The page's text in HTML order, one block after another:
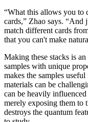
“What this allows you to
cards,” Zhao says. “And
match different cards
that you can't make
Making these stacks is
samples with unique
makes the samples
materials can be
can be heavily
merely exposing them to
destroys the quantum